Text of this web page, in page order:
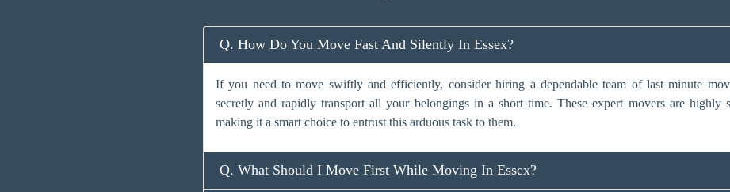
Q. How Do You Move Fast And Silently In Essex?
If you need to move swiftly and efficiently, consider hiring a dependable team of last minute
secretly and rapidly transport all your belongings in a short time. These expert movers are highly
making it a smart choice to entrust this arduous task to them.
Q. What Should I Move First While Moving In Essex?